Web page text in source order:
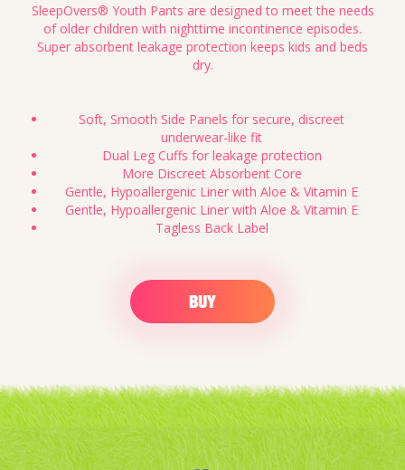
SleepOvers® Youth Pants are designed to meet the needs
of older children with nighttime incontinence episodes.
Super absorbent leakage protection keeps kids and beds
dry.
Soft, Smooth Side Panels for secure, discreet
underwear-like fit
Dual Leg Cuffs for leakage protection
More Discreet Absorbent Core
Gentle, Hypoallergenic Liner with Aloe & Vitamin E
Gentle, Hypoallergenic Liner with Aloe & Vitamin E
Tagless Back Label
BUY